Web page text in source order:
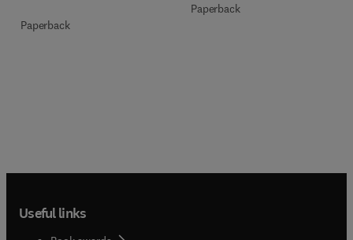
Paperback
Paperback
Useful links